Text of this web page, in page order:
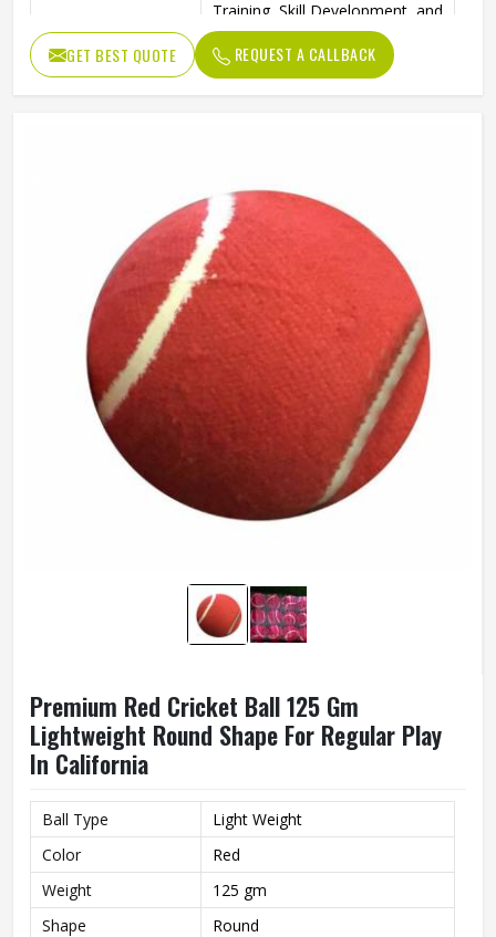
Training, Skill Development, and
Reverse Swing Practice
Durability
High-Quality Construction for
GET BEST QUOTE REQUEST A CALLBACK
Premium Red Cricket Ball 125 Gm
Lightweight Round Shape For Regular Play
In California
Ball Type
Light Weight
Color
Red
Weight
125 gm
Shape
Round